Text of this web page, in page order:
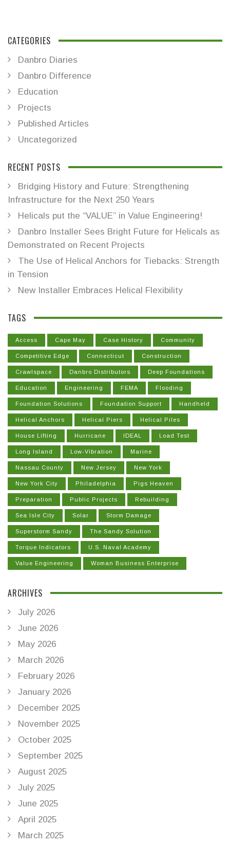
CATEGORIES
Danbro Diaries
Danbro Difference
Education
Projects
Published Articles
Uncategorized
RECENT POSTS
Bridging History and Future: Strengthening
Infrastructure for the Next 250 Years
Helicals put the “VALUE” in Value Engineering!
Danbro Installer Sees Bright Future for Helicals as
Demonstrated on Recent Projects
The Use of Helical Anchors for Tiebacks: Strength
in Tension
New Installer Embraces Helical Flexibility
TAGS
Access Cape May Case History Community
Competitive Edge Connecticut Construction
Crawlspace Danbro Distributors Deep Foundations
Education Engineering FEMA Flooding
Foundation Solutions Foundation Support Handheld
Helical Anchors Helical Piers Helical Piles
House Lifting Hurricane IDEAL Load Test
Long Island Low-Vibration Marine
Nassau County New Jersey New York
New York City Philadelphia Pigs Heaven
Preparation Public Projects Rebuilding
Sea Isle City Solar Storm Damage
Superstorm Sandy The Sandy Solution
Torque Indicators U.S. Naval Academy
Value Engineering Woman Business Enterprise
ARCHIVES
July 2026
June 2026
May 2026
March 2026
February 2026
January 2026
December 2025
November 2025
October 2025
September 2025
August 2025
July 2025
June 2025
April 2025
March 2025